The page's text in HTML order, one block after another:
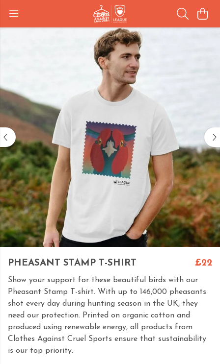
PHEASANT STAMP T-SHIRT £22
Show your support for these beautiful birds with our
Pheasant Stamp T-shirt. With up to 146,000 pheasants
shot every day during hunting season in the UK, they
need our protection. Printed on organic cotton and
produced using renewable energy, all products from
Clothes Against Cruel Sports ensure that sustainability
is our top priority.